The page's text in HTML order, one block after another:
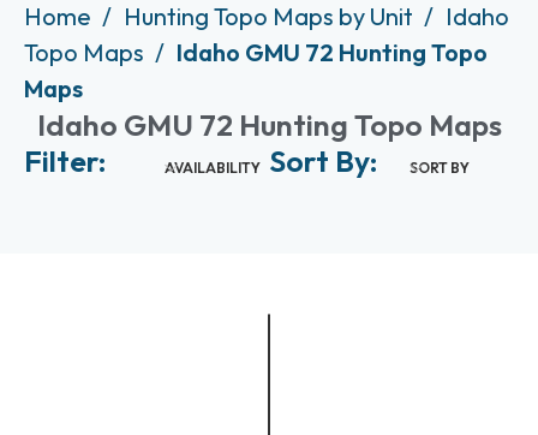
Home Hunting Topo Maps by Unit
Idaho
Topo Maps
Idaho GMU 72 Hunting Topo
Maps
Idaho GMU 72 Hunting Topo Maps
Filter:
AVAILABILITY Sort By: SORT BY